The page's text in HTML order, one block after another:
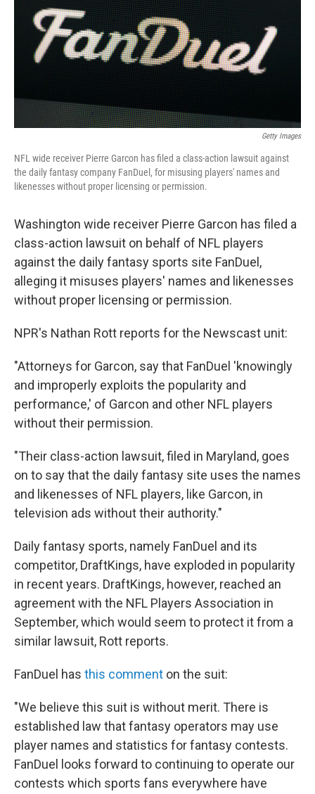
Getty Images
NFL wide receiver Pierre Garcon has filed a class-action lawsuit against
the daily fantasy company FanDuel, for misusing players' names and
likenesses without proper licensing or permission.
Washington wide receiver Pierre Garcon has filed a
class-action lawsuit on behalf of NFL players
against the daily fantasy sports site FanDuel,
alleging it misuses players' names and likenesses
without proper licensing or permission.
NPR's Nathan Rott reports for the Newscast unit:
"Attorneys for Garcon, say that FanDuel 'knowingly
and improperly exploits the popularity and
performance,' of Garcon and other NFL players
without their permission.
"Their class-action lawsuit, filed in Maryland, goes
on to say that the daily fantasy site uses the names
and likenesses of NFL players, like Garcon, in
television ads without their authority."
Daily fantasy sports, namely FanDuel and its
competitor, DraftKings, have exploded in popularity
in recent years. DraftKings, however, reached an
agreement with the NFL Players Association in
September, which would seem to protect it from a
similar lawsuit, Rott reports.
FanDuel has this comment on the suit:
"We believe this suit is without merit. There is
established law that fantasy operators may use
player names and statistics for fantasy contests.
FanDuel looks forward to continuing to operate our
contests which sports fans everywhere have